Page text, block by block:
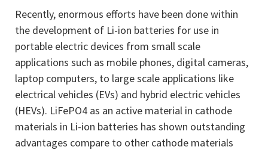
Recently, enormous efforts have been done within
the development of Li-ion batteries for use in
portable electric devices from small scale
applications such as mobile phones, digital cameras,
laptop computers, to large scale applications like
electrical vehicles (EVs) and hybrid electric vehicles
(HEVs). LiFePO4 as an active material in cathode
materials in Li-ion batteries has shown outstanding
advantages compare to other cathode materials